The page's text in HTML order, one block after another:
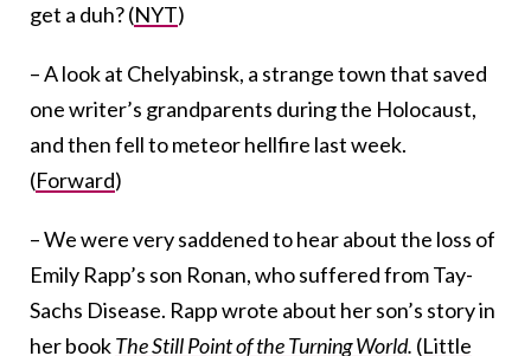
get a duh? (NYT)
– A look at Chelyabinsk, a strange town that saved
one writer’s grandparents during the Holocaust,
and then fell to meteor hellfire last week.
(Forward)
– We were very saddened to hear about the loss of
Emily Rapp’s son Ronan, who suffered from Tay-
Sachs Disease. Rapp wrote about her son’s story in
her bookThe Still Point of the Turning World. (Little